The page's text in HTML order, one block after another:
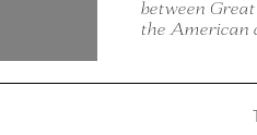
between
the American